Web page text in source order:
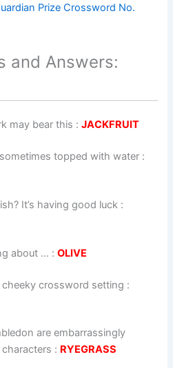
Prize Crossword No.
and Answers:
may bear this :JACKFRUIT
topped with water :
It’s having good luck :
about … :OLIVE
crossword setting :
are embar­rassingly
: RYEGRASS